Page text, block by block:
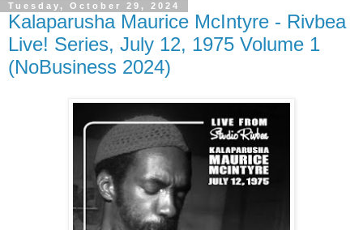
Tuesday, October 29, 2024
Kalaparusha Maurice McIntyre - Rivbea
Live! Series, July 12, 1975 Volume 1
(NoBusiness 2024)